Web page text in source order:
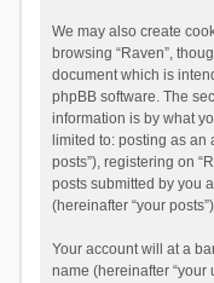
We may also create
browsing “Raven”,
document which is
phpBB software. The
information is by what
limited to: posting as
posts”), registering on
posts submitted by you
(hereinafter “your
Your account will at a
name (hereinafter “your